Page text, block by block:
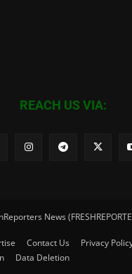
REACH US VIA:
News
Contact Us
Privacy
Data Deletion